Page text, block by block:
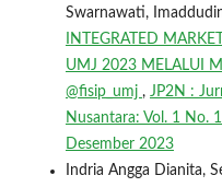
Swarnawati,
INTEGRATED
UMJ 2023 MELALUI
@fisip_umj , JP2N :
Nusantara: Vol. 1 No.
Desember 2023
Indria Angga Dianita,